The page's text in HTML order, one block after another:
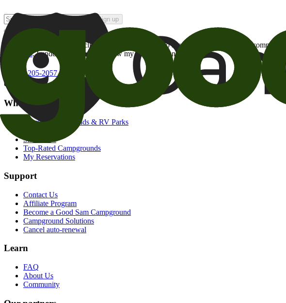
Sign up
By checking this box and clicking Sign Up, I opt-in to receive promotional email
of brands. I understand I can withdraw my consent at any time.
800-205-2057
campgrounds@goodsam.com
What we offer
Search Campgrounds & RV Parks
Snowbirds
Top-Rated Campgrounds
My Reservations
Support
Contact Us
Affiliate Program
Become a Good Sam Campground
Campground Solutions
Cancel auto-renewal
Learn
FAQ
About Us
Community